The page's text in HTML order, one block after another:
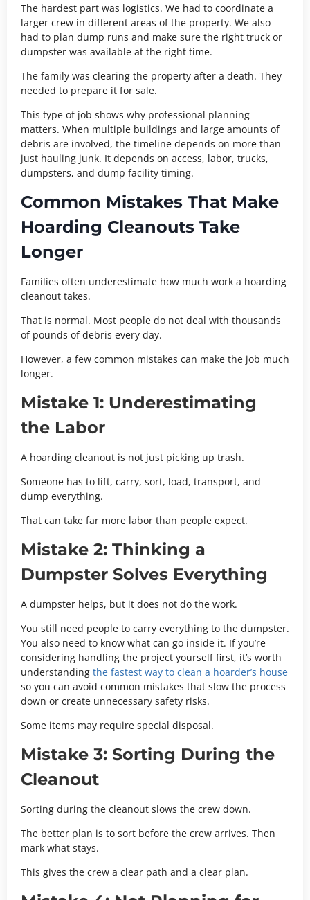
The hardest part was logistics. We had to coordinate a
larger crew in different areas of the property. We also
had to plan dump runs and make sure the right truck or
dumpster was available at the right time.
The family was clearing the property after a death. They
needed to prepare it for sale.
This type of job shows why professional planning
matters. When multiple buildings and large amounts of
debris are involved, the timeline depends on more than
just hauling junk. It depends on access, labor, trucks,
dumpsters, and dump facility timing.
Common Mistakes That Make
Hoarding Cleanouts Take
Longer
Families often underestimate how much work a hoarding
cleanout takes.
That is normal. Most people do not deal with thousands
of pounds of debris every day.
However, a few common mistakes can make the job much
longer.
Mistake 1: Underestimating
the Labor
A hoarding cleanout is not just picking up trash.
Someone has to lift, carry, sort, load, transport, and
dump everything.
That can take far more labor than people expect.
Mistake 2: Thinking a
Dumpster Solves Everything
A dumpster helps, but it does not do the work.
You still need people to carry everything to the dumpster.
You also need to know what can go inside it. If you’re
considering handling the project yourself first, it’s worth
understanding the fastest way to clean a hoarder’s house
so you can avoid common mistakes that slow the process
down or create unnecessary safety risks.
Some items may require special disposal.
Mistake 3: Sorting During the
Cleanout
Sorting during the cleanout slows the crew down.
The better plan is to sort before the crew arrives. Then
mark what stays.
This gives the crew a clear path and a clear plan.